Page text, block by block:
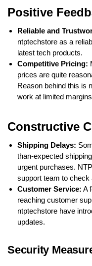
Positive
Reliable and
ntptechstore as a
latest tech products.
Competitive Pricing:
prices are quite
Reason behind this is
work at limited
Constructive
Shipping Delays:
than-expected
urgent purchases.
support team to check
Customer Service: A
reaching customer
ntptechstore have
updates.
Security